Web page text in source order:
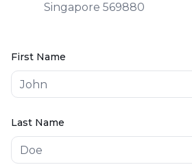
Singapore 569880
First Name
Last Name